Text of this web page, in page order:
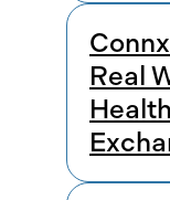
Real